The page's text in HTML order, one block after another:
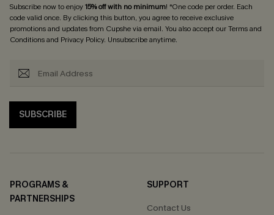
Subscribe now to enjoy15% off with no minimum! *One code per order. Each
code valid once. By clicking this button, you agree to receive exclusive
promotions and updates from Cupshe via email. You also accept ourTerms and
Conditionsand Privacy Policy. Unsubscribe anytime.
SUBSCRIBE
PROGRAMS &
PARTNERSHIPS
SUPPORT
Contact Us